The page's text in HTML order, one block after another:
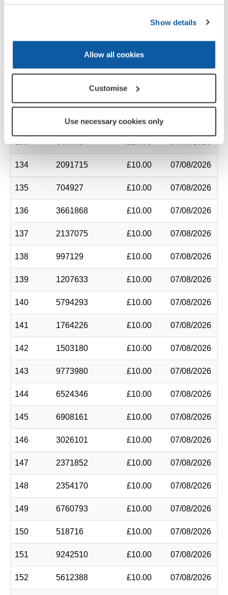
Show details
Allow all cookies
Customise
Use necessary cookies only
£10.00 07/08/2026
6576890 £10.00
130 2285463 £10.00 07/08/2026
661977 £10.00
134 2091715 £10.00 07/08/2026
135 704927 £10.00 07/08/2026
136 3661868 £10.00 07/08/2026
137 2137075 £10.00 07/08/2026
138 997129 £10.00 07/08/2026
139 1207633 £10.00 07/08/2026
140 5794293 £10.00 07/08/2026
141 1764226 £10.00 07/08/2026
142 1503180 £10.00 07/08/2026
143 9773980 £10.00 07/08/2026
144 6524346 £10.00 07/08/2026
145 6908161 £10.00 07/08/2026
146 3026101 £10.00 07/08/2026
147 2371852 £10.00 07/08/2026
148 2354170 £10.00 07/08/2026
149 6760793 £10.00 07/08/2026
150 518716 £10.00 07/08/2026
151 9242510 £10.00 07/08/2026
152 5612388 £10.00 07/08/2026